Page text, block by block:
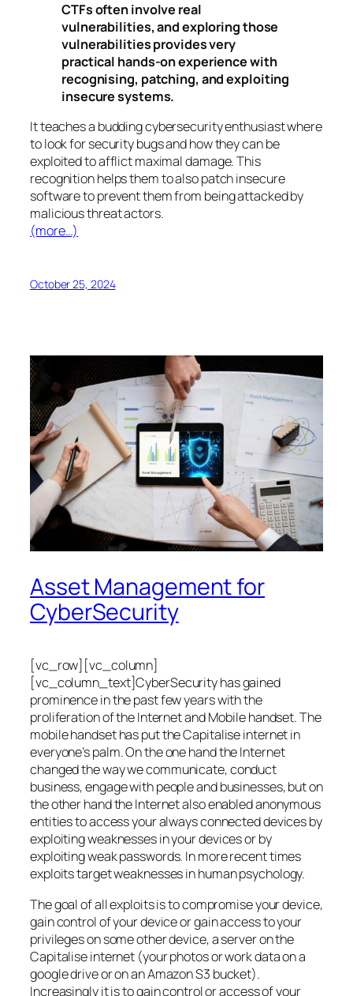
CTFs often involve real
vulnerabilities, and exploring those
vulnerabilities provides very
practical hands-on experience with
recognising, patching, and exploiting
insecure systems.
It teaches a budding cybersecurity enthusiast where
to look for security bugs and how they can be
exploited to afflict maximal damage. This
recognition helps them to also patch insecure
software to prevent them from being attacked by
malicious threat actors.
(more…)
October 25, 2024
Asset Management for
CyberSecurity
[vc_row][vc_column]
[vc_column_text]CyberSecurity has gained
prominence in the past few years with the
proliferation of the Internet and Mobile handset. The
mobile handset has put the Capitalise internet in
everyone’s palm. On the one hand the Internet
changed the way we communicate, conduct
business, engage with people and businesses, but on
the other hand the Internet also enabled anonymous
entities to access your always connected devices by
exploiting weaknesses in your devices or by
exploiting weak passwords. In more recent times
exploits target weaknesses in human psychology.
The goal of all exploits is to compromise your device,
gain control of your device or gain access to your
privileges on some other device, a server on the
Capitalise internet (your photos or work data on a
google drive or on an Amazon S3 bucket).
Increasingly it is to gain control or access of your